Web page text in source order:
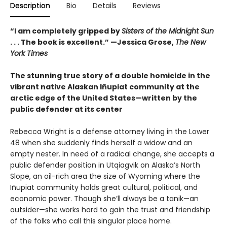
Description Bio Details Reviews
“I am completely gripped bySisters of the Midnight Sun
. . . The book is excellent.” —Jessica Grose, The New
York Times
The stunning true story of a double homicide in the
vibrant native Alaskan Iñupiat community at the
arctic edge of the United States—written by the
public defender at its center
Rebecca Wright is a defense attorney living in the Lower
48 when she suddenly finds herself a widow and an
empty nester. In need of a radical change, she accepts a
public defender position in Utqiagvik on Alaska’s North
Slope, an oil-rich area the size of Wyoming where the
Iñupiat community holds great cultural, political, and
economic power. Though she’ll always be a tanik—an
outsider—she works hard to gain the trust and friendship
of the folks who call this singular place home.